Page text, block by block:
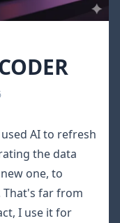
AI to refresh
the data
one, to
That's far from
I use it for